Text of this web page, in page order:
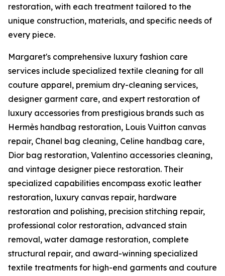
restoration, with each treatment tailored to the
unique construction, materials, and specific needs of
every piece.
Margaret's comprehensive luxury fashion care
services include specialized textile cleaning for all
couture apparel, premium dry-cleaning services,
designer garment care, and expert restoration of
luxury accessories from prestigious brands such as
Hermès handbag restoration, Louis Vuitton canvas
repair, Chanel bag cleaning, Celine handbag care,
Dior bag restoration, Valentino accessories cleaning,
and vintage designer piece restoration. Their
specialized capabilities encompass exotic leather
restoration, luxury canvas repair, hardware
restoration and polishing, precision stitching repair,
professional color restoration, advanced stain
removal, water damage restoration, complete
structural repair, and award-winning specialized
textile treatments for high-end garments and couture